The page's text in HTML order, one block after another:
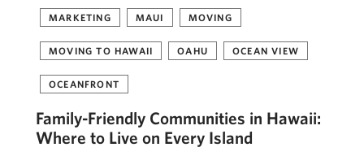
MARKETING MAUI MOVING
MOVING TO HAWAII OAHU OCEAN VIEW
OCEANFRONT
Family-Friendly Communities in Hawaii:
Where to Live on Every Island